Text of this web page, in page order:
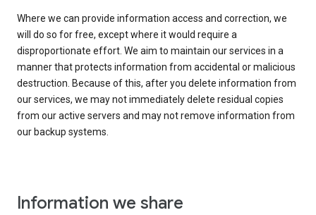
Where we can provide information access and correction, we
will do so for free, except where it would require a
disproportionate effort. We aim to maintain our services in a
manner that protects information from accidental or malicious
destruction. Because of this, after you delete information from
our services, we may not immediately delete residual copies
from our active servers and may not remove information from
our backup systems.
Information we share